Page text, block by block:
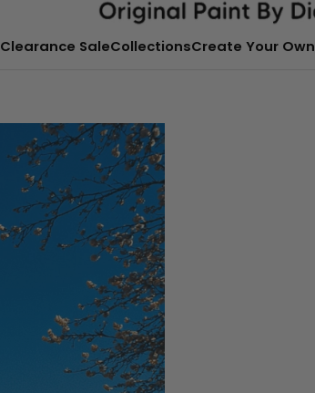
Clearance SaleCollectionsCreate Your Own